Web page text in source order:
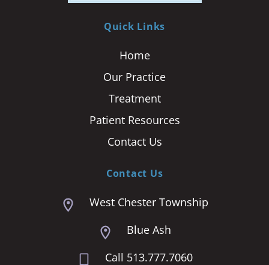
Quick Links
Home
Our Practice
Treatment
Patient Resources
Contact Us
Contact Us
West Chester Township
Blue Ash
Call 513.777.7060